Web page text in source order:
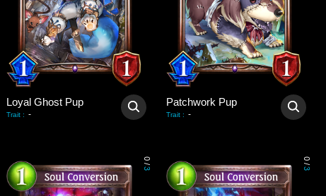
Loyal Ghost Pup
Trait : -
Patchwork Pup
Trait : -
0
/
3
0
/
3